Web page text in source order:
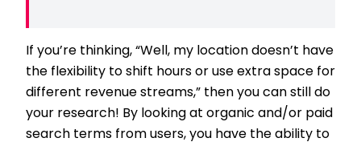
If you’re thinking, “Well, my location doesn’t have
the flexibility to shift hours or use extra space for
different revenue streams,” then you can still do
your research! By looking at organic and/or paid
search terms from users, you have the ability to